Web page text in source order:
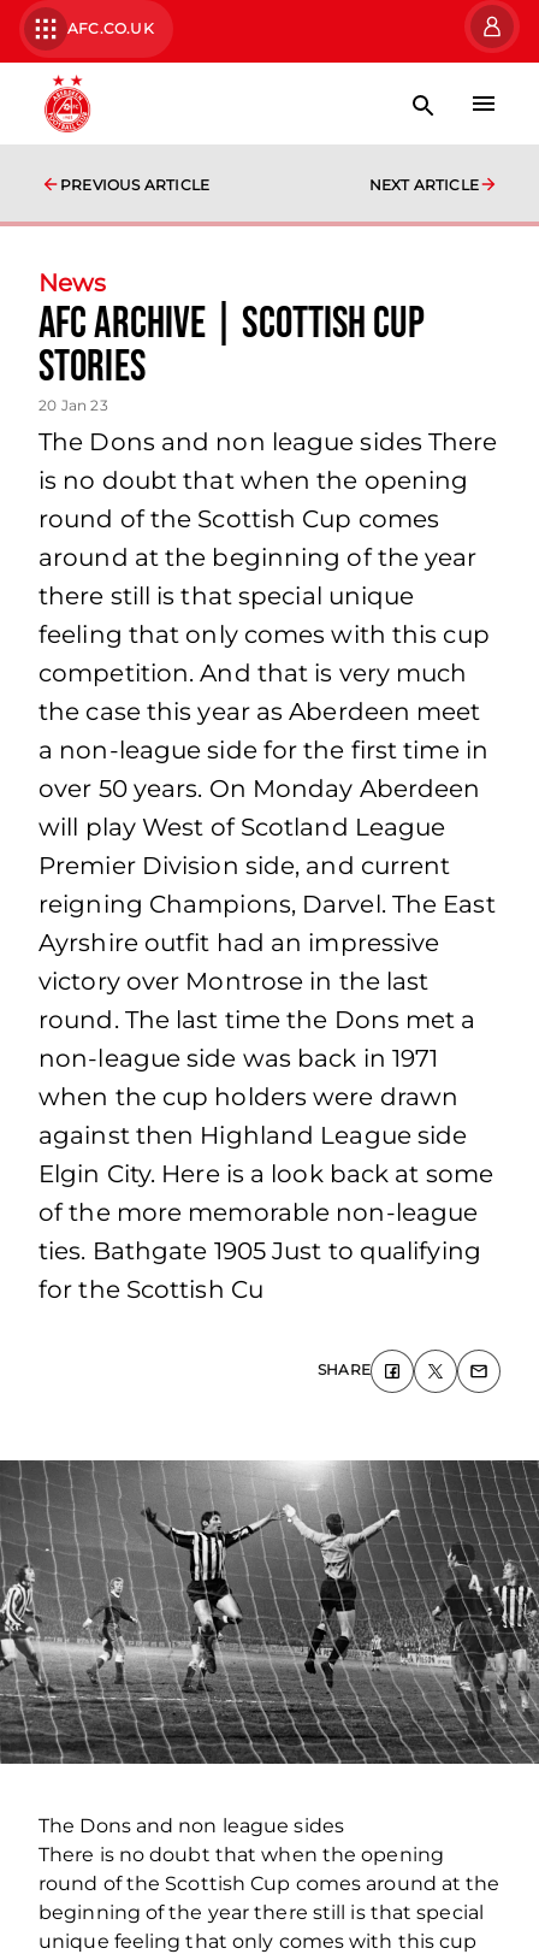
AFC.CO.UK
PREVIOUS ARTICLE NEXT ARTICLE
News
AFC Archive | Scottish Cup
Stories
20 Jan 23
The Dons and non league sides There
is no doubt that when the opening
round of the Scottish Cup comes
around at the beginning of the year
there still is that special unique
feeling that only comes with this cup
competition. And that is very much
the case this year as Aberdeen meet
a non-league side for the first time in
over 50 years. On Monday Aberdeen
will play West of Scotland League
Premier Division side, and current
reigning Champions, Darvel. The East
Ayrshire outfit had an impressive
victory over Montrose in the last
round. The last time the Dons met a
non-league side was back in 1971
when the cup holders were drawn
against then Highland League side
Elgin City. Here is a look back at some
of the more memorable non-league
ties. Bathgate 1905 Just to qualifying
for the Scottish Cu
SHARE
The Dons and non league sides
There is no doubt that when the opening
round of the Scottish Cup comes around at the
beginning of the year there still is that special
unique feeling that only comes with this cup